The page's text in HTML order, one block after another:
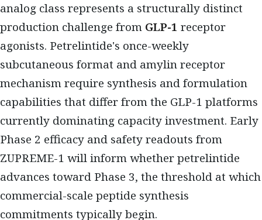
analog class represents a structurally distinct
production challenge from GLP-1 receptor
agonists. Petrelintide's once-weekly
subcutaneous format and amylin receptor
mechanism require synthesis and formulation
capabilities that differ from the GLP-1 platforms
currently dominating capacity investment. Early
Phase 2 efficacy and safety readouts from
ZUPREME-1 will inform whether petrelintide
advances toward Phase 3, the threshold at which
commercial-scale peptide synthesis
commitments typically begin.